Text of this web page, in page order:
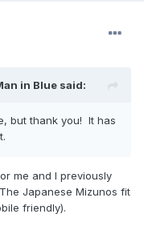
in Blue said:
but thank you! It has
me and I previously
Japanese Mizunos fit
friendly).